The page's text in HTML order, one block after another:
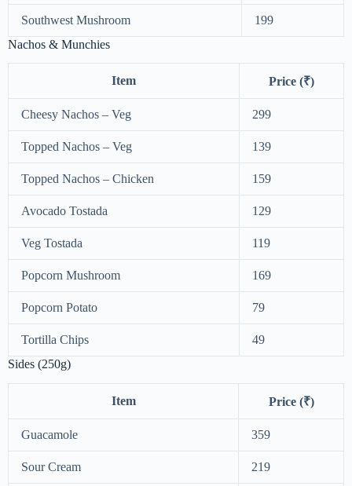
Southwest Mushroom
199
Nachos & Munchies
Item Price (₹)
Cheesy Nachos – Veg 299
Topped Nachos – Veg 139
Topped Nachos – Chicken 159
Avocado Tostada 129
Veg Tostada 119
Popcorn Mushroom 169
Popcorn Potato 79
Tortilla Chips
49
Sides (250g)
Item Price (₹)
Guacamole 359
Sour Cream 219